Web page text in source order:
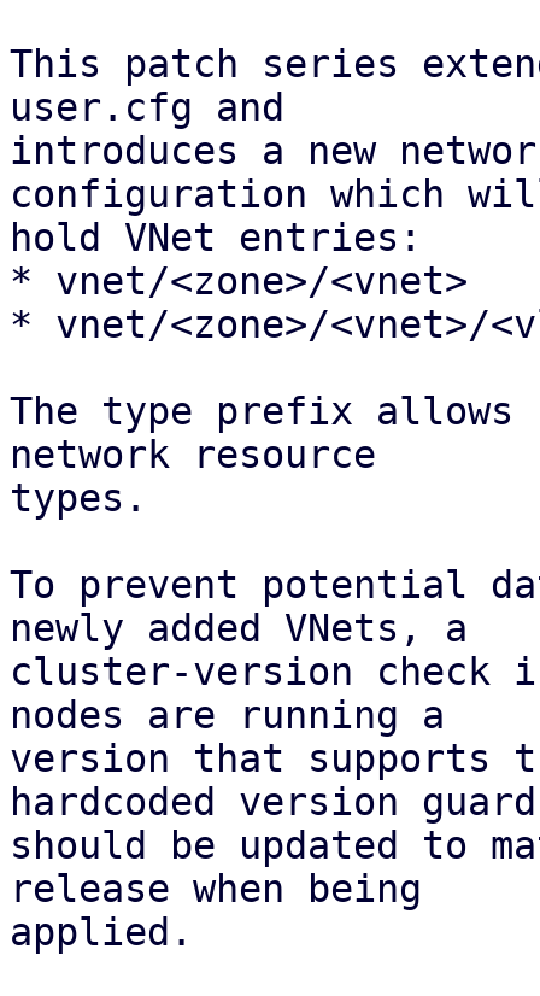
This patch series
user.cfg and
introduces a new
configuration which
hold VNet entries:
* vnet/<zone>/<vnet>
* vnet/<zone>/<vnet>/
The type prefix
network resource
types.
To prevent potential
newly added VNets, a
cluster-version check
nodes are running a
version that supports
hardcoded version guard
should be updated to
release when being
applied.